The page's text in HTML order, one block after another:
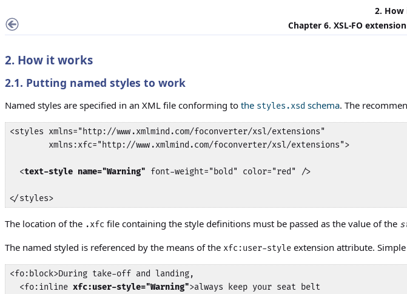
2.
Chapter 6. XSL-FO
2. How it works
2.1. Putting named styles to work
Named styles are specified in an XML file conforming to the styles.xsd schema. The
<styles xmlns="http://www.xmlmind.com/foconverter/xsl/extensions"
        xmlns:xfc="http://www.xmlmind.com/foconverter/xsl/extensions">
  <
text-style name="Warning" font-weight="bold" color="red" />
</styles>
The location of the .xfc file containing the style definitions must be passed as the value of the
The named styled is referenced by the means of the xfc:user-style extension attribute.
<fo:block>During take-off and landing,
  <fo:inline
xfc:user-style="Warning">always keep your seat belt